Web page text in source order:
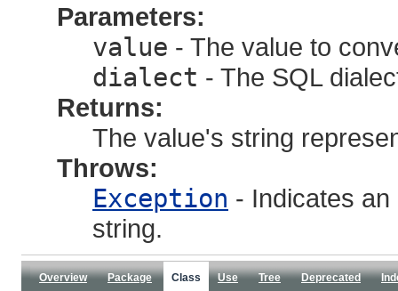
Parameters:
value - The value to
dialect - The SQL
Returns:
The value's string
Throws:
Exception - Indicates
string.
Overview Package Class Use Tree Deprecated